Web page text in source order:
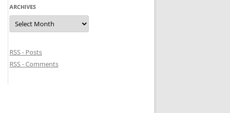
ARCHIVES
Archives
RSS - Posts
RSS - Comments